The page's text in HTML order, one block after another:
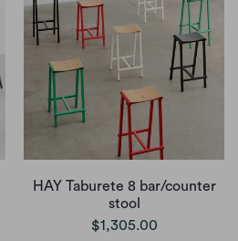
HAY Taburete 8 bar/counter
stool
$1,305.00